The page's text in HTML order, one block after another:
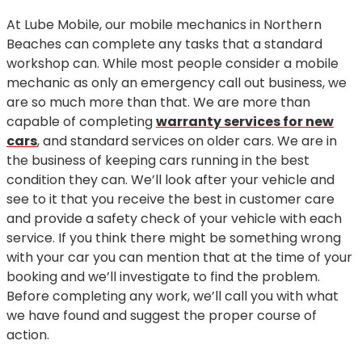
At Lube Mobile, our mobile mechanics in Northern
Beaches can complete any tasks that a standard
workshop can. While most people consider a mobile
mechanic as only an emergency call out business, we
are so much more than that. We are more than
capable of completingwarranty services for new
cars, and standard services on older cars. We are in
the business of keeping cars running in the best
condition they can. We’ll look after your vehicle and
see to it that you receive the best in customer care
and provide a safety check of your vehicle with each
service. If you think there might be something wrong
with your car you can mention that at the time of your
booking and we’ll investigate to find the problem.
Before completing any work, we’ll call you with what
we have found and suggest the proper course of
action.